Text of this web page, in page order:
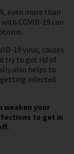
even more than
with COVID-19 can
19 virus, causes
try to get rid of
also helps to
infected
weaken your
to get in